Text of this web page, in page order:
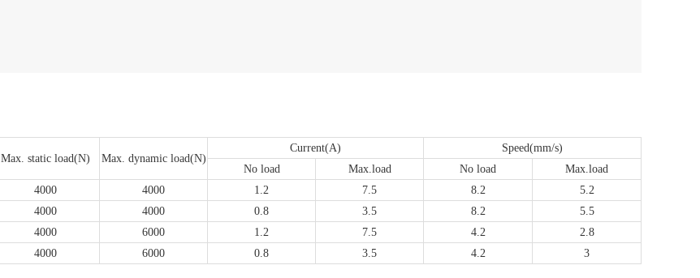
Max. static load(N) Max. dynamic load(N)
Current(A)
Speed(mm/s)
No load
Max.load No load
Max.load
4000 4000 1.2 7.5 8.2
5.2
4000 4000 0.8 3.5 8.2
5.5
4000 6000 1.2 7.5 4.2
2.8
4000 6000 0.8 3.5 4.2 3